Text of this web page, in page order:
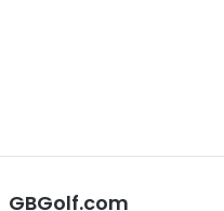
GBGolf.com